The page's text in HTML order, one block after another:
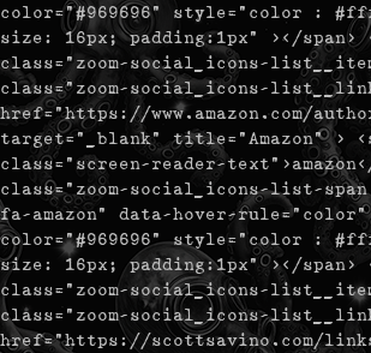
color="#969696" style="color :
size: 16px; padding:1px" ></
class="zoom-social_icons-
class="zoom-social_icons-
href="https://www.amazon.com/
target="_blank" title="Amazon" >
class="screen-reader-
class="zoom-social_icons-list-
fa-amazon" data-hover-
color="#969696" style="color :
size: 16px; padding:1px" ></
class="zoom-social_icons-
class="zoom-social_icons-
href="https://scottsavino.com/